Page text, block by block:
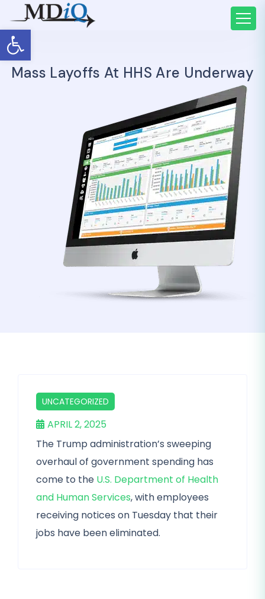
Open toolbar
Mass Layoffs At HHS Are Underway
UNCATEGORIZED
APRIL 2, 2025
The Trump administration’s sweeping
overhaul of government spending has
come to the U.S. Department of Health
and Human Services, with employees
receiving notices on Tuesday that their
jobs have been eliminated.